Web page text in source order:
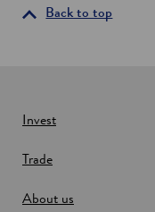
Back to top
Invest
Trade
About us